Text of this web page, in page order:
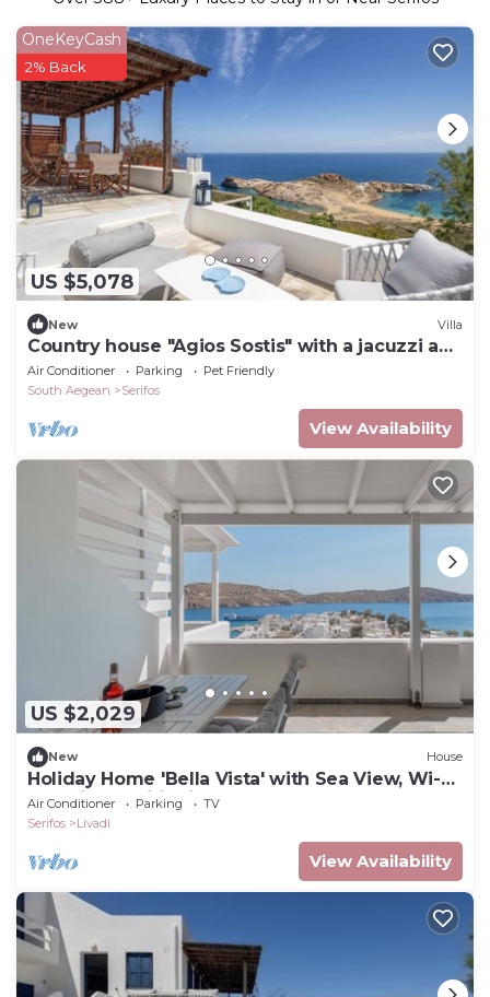
US $5,078
OneKeyCash
2% Back
New Villa
Country house "Agios Sostis" with a jacuzzi and
close to the beach
Air Conditioner Parking
Pet Friendly
South Aegean
Serifos
View Availability
US $2,029
New House
Holiday Home 'Bella Vista' with Sea View, Wi-Fi
and Air Conditioning
Air Conditioner Parking
TV
Serifos
Livadi
View Availability